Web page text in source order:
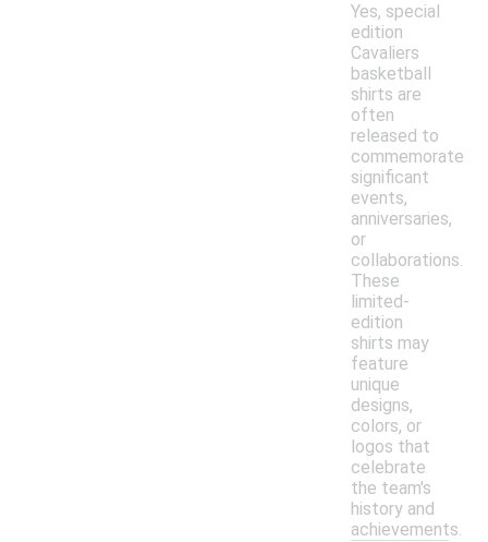
Yes, special
edition
Cavaliers
basketball
shirts are
often
released to
commemorate
significant
events,
anniversaries,
or
collaborations.
These
limited-
edition
shirts may
feature
unique
designs,
colors, or
logos that
celebrate
the team's
history and
achievements.